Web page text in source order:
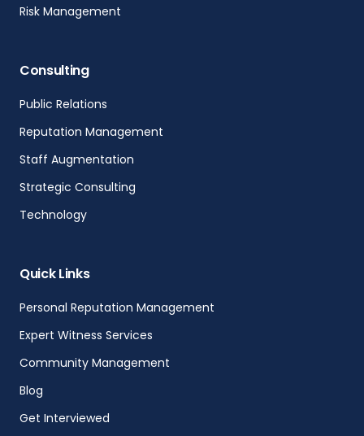
Risk Management
Consulting
Public Relations
Reputation Management
Staff Augmentation
Strategic Consulting
Technology
Quick Links
Personal Reputation Management
Expert Witness Services
Community Management
Blog
Get Interviewed